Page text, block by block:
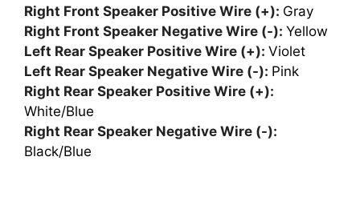
Right Front Speaker Positive Wire (+): Gray
Right Front Speaker Negative Wire (-): Yellow
Left Rear Speaker Positive Wire (+): Violet
Left Rear Speaker Negative Wire (-): Pink
Right Rear Speaker Positive Wire (+):
White/Blue
Right Rear Speaker Negative Wire (-):
Black/Blue